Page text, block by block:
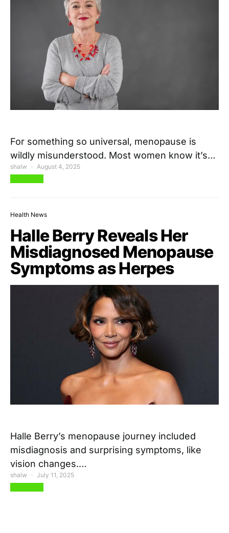
For something so universal, menopause is
wildly misunderstood. Most women know it’s…
shalw August 4, 2025
Health News
Halle Berry Reveals Her
Misdiagnosed Menopause
Symptoms as Herpes
Halle Berry’s menopause journey included
misdiagnosis and surprising symptoms, like
vision changes.…
shalw July 11, 2025